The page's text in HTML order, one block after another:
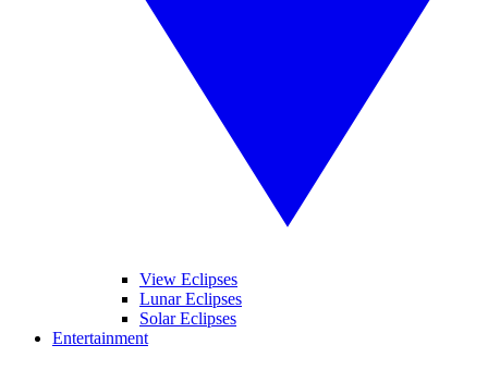
View Eclipses
Lunar Eclipses
Solar Eclipses
Entertainment